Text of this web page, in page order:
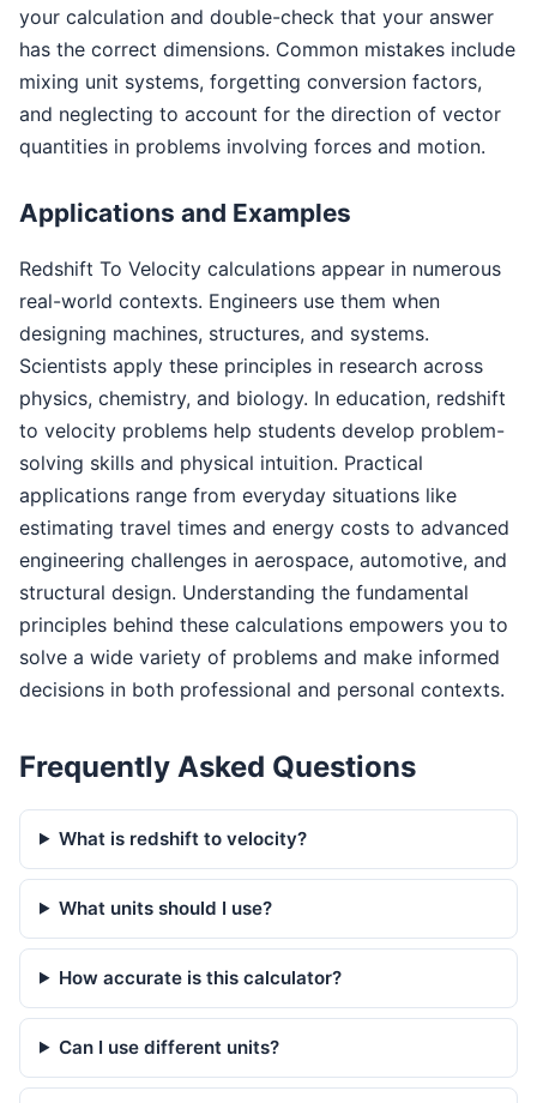
your calculation and double-check that your answer
has the correct dimensions. Common mistakes include
mixing unit systems, forgetting conversion factors,
and neglecting to account for the direction of vector
quantities in problems involving forces and motion.
Applications and Examples
Redshift To Velocity calculations appear in numerous
real-world contexts. Engineers use them when
designing machines, structures, and systems.
Scientists apply these principles in research across
physics, chemistry, and biology. In education, redshift
to velocity problems help students develop problem-
solving skills and physical intuition. Practical
applications range from everyday situations like
estimating travel times and energy costs to advanced
engineering challenges in aerospace, automotive, and
structural design. Understanding the fundamental
principles behind these calculations empowers you to
solve a wide variety of problems and make informed
decisions in both professional and personal contexts.
Frequently Asked Questions
What is redshift to velocity?
What units should I use?
How accurate is this calculator?
Can I use different units?